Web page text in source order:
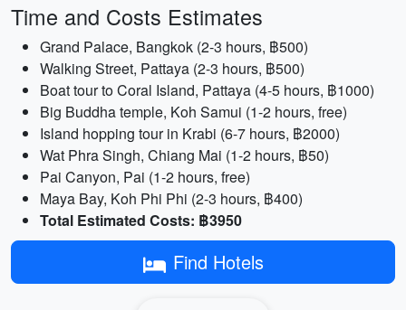
Time and Costs Estimates
Grand Palace, Bangkok (2-3 hours, ฿500)
Walking Street, Pattaya (2-3 hours, ฿500)
Boat tour to Coral Island, Pattaya (4-5 hours, ฿1000)
Big Buddha temple, Koh Samui (1-2 hours, free)
Island hopping tour in Krabi (6-7 hours, ฿2000)
Wat Phra Singh, Chiang Mai (1-2 hours, ฿50)
Pai Canyon, Pai (1-2 hours, free)
Maya Bay, Koh Phi Phi (2-3 hours, ฿400)
Total Estimated Costs: ฿3950
Find Hotels